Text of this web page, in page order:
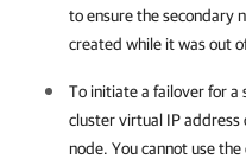
to ensure the secondary
created while it was out
To initiate a failover for a
cluster virtual IP address
node. You cannot use the